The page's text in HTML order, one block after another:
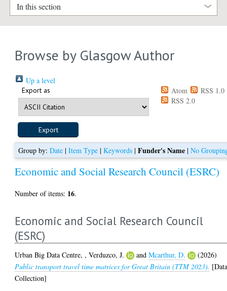
In this section
Browse by Glasgow Author
Up a level
Export as Atom
RSS 1.0
RSS 2.0
Group by: Date| Item Type| Keywords| Funder's Name| No
Economic and Social Research Council (ESRC)
Number of items: 16.
Economic and Social Research Council
(ESRC)
Urban Big Data Centre, ,Verduzco, J. andMcarthur, D.
(2026)
Public transport travel time matrices for Great Britain (TTM 2023).
Collection]